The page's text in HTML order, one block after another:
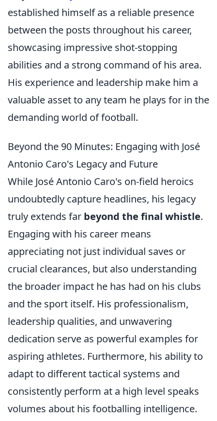
established himself as a reliable presence
between the posts throughout his career,
showcasing impressive shot-stopping
abilities and a strong command of his area.
His experience and leadership make him a
valuable asset to any team he plays for in the
demanding world of football.
Beyond the 90 Minutes: Engaging with José
Antonio Caro's Legacy and Future
While José Antonio Caro's on-field heroics
undoubtedly capture headlines, his legacy
truly extends far beyond the final whistle.
Engaging with his career means
appreciating not just individual saves or
crucial clearances, but also understanding
the broader impact he has had on his clubs
and the sport itself. His professionalism,
leadership qualities, and unwavering
dedication serve as powerful examples for
aspiring athletes. Furthermore, his ability to
adapt to different tactical systems and
consistently perform at a high level speaks
volumes about his footballing intelligence.